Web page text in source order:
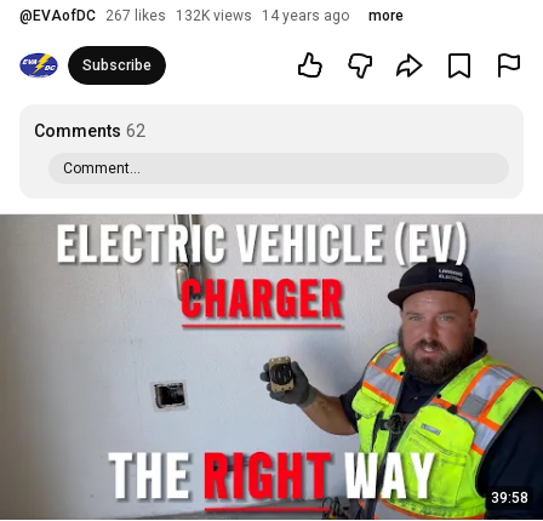
@ EVAofDC 267 likes 132K views 14 years ago more
Subscribe
Comments 62
Comment...
39:58